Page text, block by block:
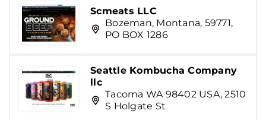
Scmeats LLC
Bozeman, Montana, 59771,
PO BOX 1286
Seattle Kombucha Company
llc
Tacoma WA 98402 USA, 2510
S Holgate St